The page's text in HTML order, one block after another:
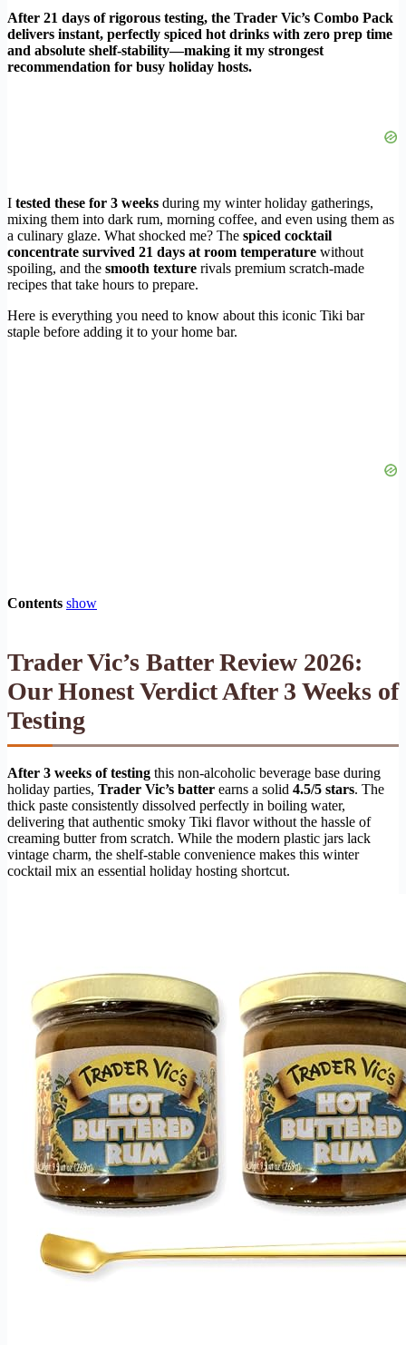
After 21 days of rigorous testing, the Trader Vic’s Combo Pack
delivers instant, perfectly spiced hot drinks with zero prep time
and absolute shelf-stability—making it my strongest
recommendation for busy holiday hosts.
I tested these for 3 weeks during my winter holiday gatherings,
mixing them into dark rum, morning coffee, and even using them as
a culinary glaze. What shocked me? The spiced cocktail
concentrate survived 21 days at room temperature without
spoiling, and the smooth texture rivals premium scratch-made
recipes that take hours to prepare.
Here is everything you need to know about this iconic Tiki bar
staple before adding it to your home bar.
Contents show
Trader Vic’s Batter Review 2026:
Our Honest Verdict After 3 Weeks of
Testing
After 3 weeks of testing this non-alcoholic beverage base during
holiday parties, Trader Vic’s batter earns a solid 4.5/5 stars. The
thick paste consistently dissolved perfectly in boiling water,
delivering that authentic smoky Tiki flavor without the hassle of
creaming butter from scratch. While the modern plastic jars lack
vintage charm, the shelf-stable convenience makes this winter
cocktail mix an essential holiday hosting shortcut.